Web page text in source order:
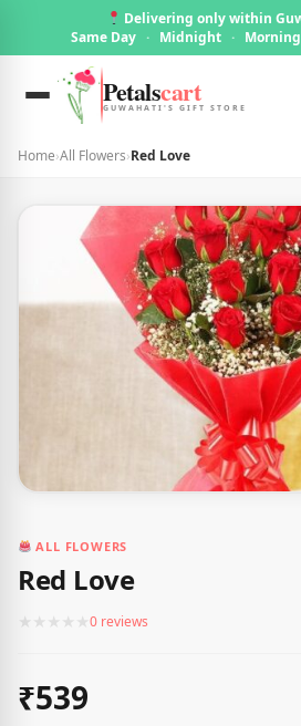
Delivering only within
Same Day · Midnight ·
Petalscart
GUWAHATI'S GIFT STORE
Home›All Flowers›Red Love
ALL FLOWERS
Red Love
★ ★ ★ ★ ★0 reviews
₹539